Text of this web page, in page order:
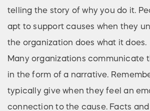
telling the story of why you do it.
apt to support causes when they
the organization does what it does.
Many organizations communicate
in the form of a narrative.
typically give when they feel an
connection to the cause. Facts